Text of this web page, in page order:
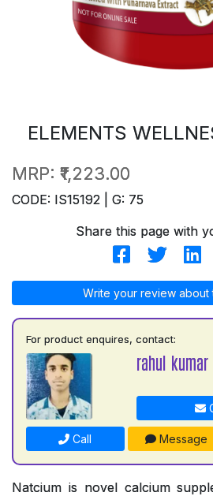
ELEMENTS
MRP: ₹1,223.00
CODE: IS15192 | G: 75
Share this page with
Write your review about
For product enquires, contact:
rahul kumar
Call Message
Natcium is novel calcium